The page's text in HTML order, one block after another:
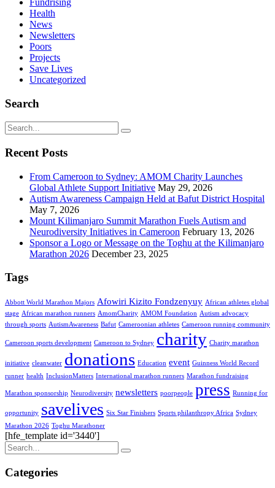
Health
News
Newsletters
Poors
Projects
Save Lives
Uncategorized
Search
Recent Posts
From Cameroon to Sydney: AMOM Charity Launches
Global Athlete Support Initiative May 29, 2026
Autism Awareness Campaign Held at Bafut District Hospital
May 7, 2026
Mount Kilimanjaro Summit Marathon Fuels Autism and
Neurodiversity Initiatives in Cameroon February 13, 2026
Sponsor a Logo or Message on the Toghu at the Kilimanjaro
Marathon 2026 December 23, 2025
Tags
Abbott World Marathon Majors Afowiri Kizito Fondzenyuy African athletes global
stage African marathon runners AmomCharity AMOM Foundation Autism advocacy
through sports AutismAwareness Bafut Cameroonian athletes Cameroon running community
Cameroon sports development Cameroon to Sydney charity Charity marathon
initiative cleanwater donations Education event Guinness World Record
runner health InclusionMatters International marathon runners Marathon fundraising
Marathon sponsorship Neurodiversity newsletters poorpeople press Running for
opportunity savelives Six Star Finishers Sports philanthropy Africa Sydney
Marathon 2026 Toghu Marathoner
[hfe_template id='3440']
Categories